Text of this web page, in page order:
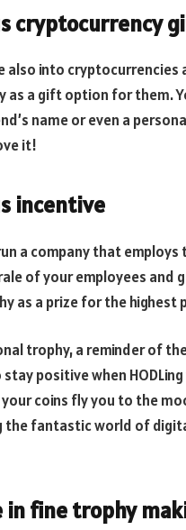
cryptocurrency
also into
as a gift option for them.
name or even a
it!
incentive
a company that employs
of your employees and
as a prize for the highest
trophy, a reminder of
positive when
coins fly you to the
fantastic world of
in fine trophy